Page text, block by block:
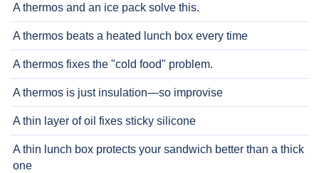
A thermos and an ice pack solve this.
A thermos beats a heated lunch box every time
A thermos fixes the "cold food" problem.
A thermos is just insulation—so improvise
A thin layer of oil fixes sticky silicone
A thin lunch box protects your sandwich better than a thick
one